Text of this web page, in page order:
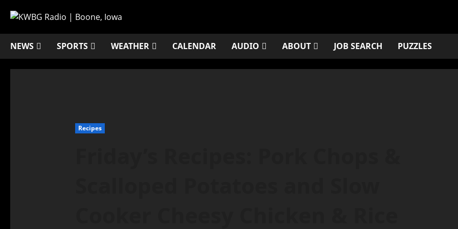
NEWS SPORTS WEATHER CALENDAR AUDIO ABOUT JOB SEARCH PUZZLES
Recipes